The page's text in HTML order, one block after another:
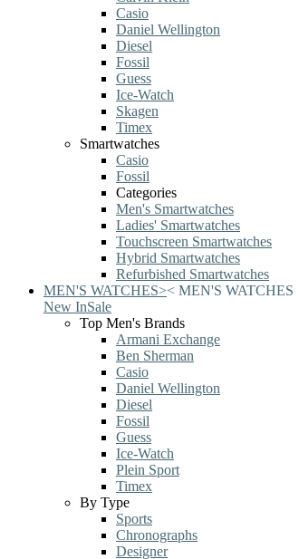
Casio
Daniel Wellington
Diesel
Fossil
Guess
Ice-Watch
Skagen
Timex
Smartwatches
Casio
Fossil
Categories
Men's Smartwatches
Ladies' Smartwatches
Touchscreen Smartwatches
Hybrid Smartwatches
Refurbished Smartwatches
MEN'S WATCHES>< MEN'S WATCHES
New InSale
Top Men's Brands
Armani Exchange
Ben Sherman
Casio
Daniel Wellington
Diesel
Fossil
Guess
Ice-Watch
Plein Sport
Timex
By Type
Sports
Chronographs
Designer